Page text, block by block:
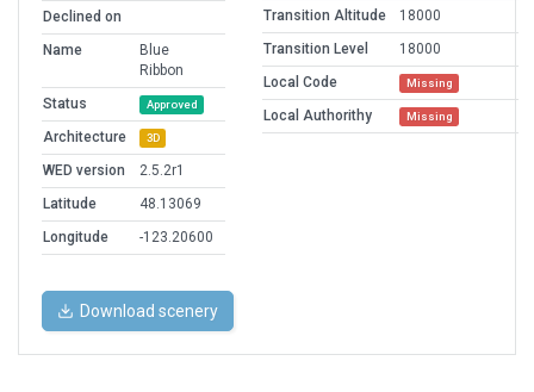
Declined on
Name
Blue
Ribbon
Status
Approved
Architecture 3D
WED version
2.5.2r1
Latitude
48.13069
Longitude
-123.20600
Transition Altitude
18000
Transition Level
18000
Local Code
Missing
Local Authorithy Missing
Download scenery